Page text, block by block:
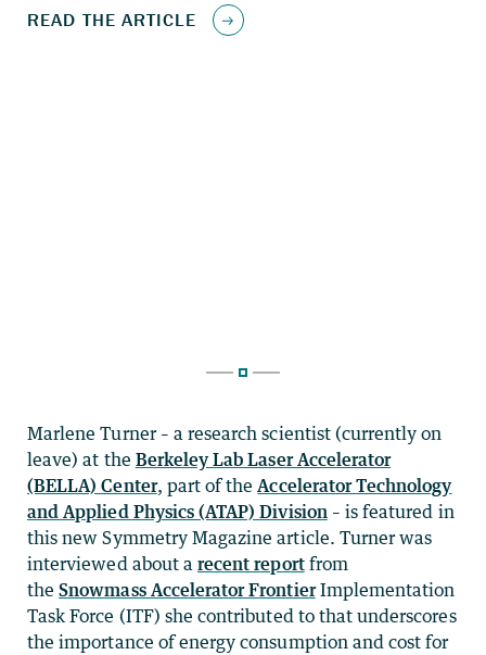
Marlene Turner – a research scientist (currently on
leave) at the Berkeley Lab Laser Accelerator
(BELLA) Center, part of the Accelerator Technology
and Applied Physics (ATAP) Division – is featured in
this new Symmetry Magazine article. Turner was
interviewed about arecent reportfrom
theSnowmass Accelerator FrontierImplementation
Task Force (ITF) she contributed to that underscores
the importance of energy consumption and cost for